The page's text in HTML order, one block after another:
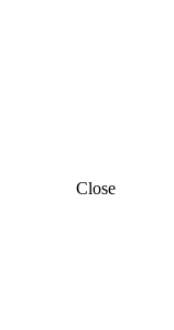
Close